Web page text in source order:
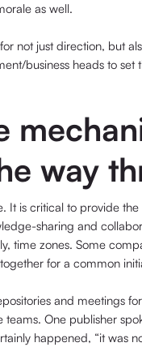
as well.
not just direction, but
business heads to set
way
It is critical to provide
sharing and
time zones. Some
for a common
and meetings
teams. One publisher
happened, “it was